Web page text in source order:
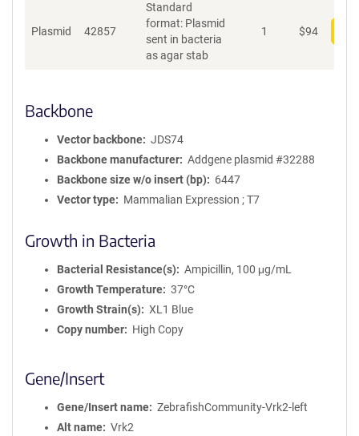
Plasmid 42857
Standard
format: Plasmid
sent in bacteria
as agar stab
1 $94
Backbone
Vector backbone
JDS74
Backbone manufacturer
Addgene plasmid #32288
Backbone size w/o insert (bp)
6447
Vector type
Mammalian Expression ; T7
Growth in Bacteria
Bacterial Resistance(s)
Ampicillin, 100 μg/mL
Growth Temperature
37°C
Growth Strain(s)
XL1 Blue
Copy number
High Copy
Gene/Insert
Gene/Insert name
ZebrafishCommunity-Vrk2-left
Alt name
Vrk2